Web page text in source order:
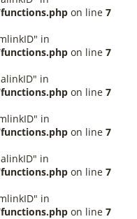
on line 7
in
on line 7
in
on line 7
in
on line 7
in
on line 7
in
on line 7